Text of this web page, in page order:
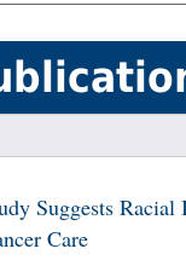
Suggests
Care